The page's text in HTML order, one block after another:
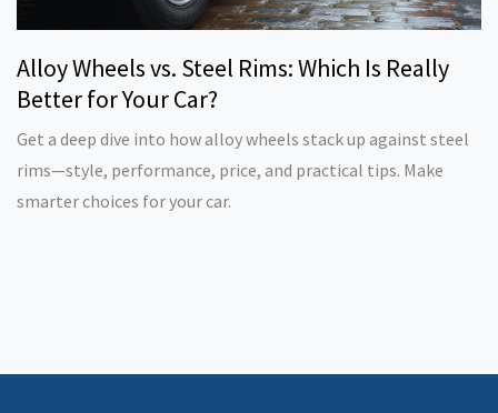
Alloy Wheels vs. Steel Rims: Which Is Really
Better for Your Car?
Get a deep dive into how alloy wheels stack up against steel
rims—style, performance, price, and practical tips. Make
smarter choices for your car.